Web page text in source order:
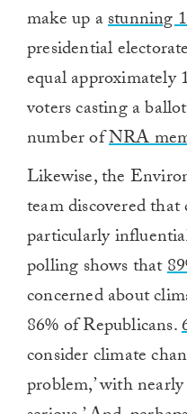
make up astunning
presidential
equal approximately
voters casting a
number ofNRA
Likewise, the
team discovered
particularly
polling shows that
concerned about
86% of Republicans.
consider climate
problem,’ with